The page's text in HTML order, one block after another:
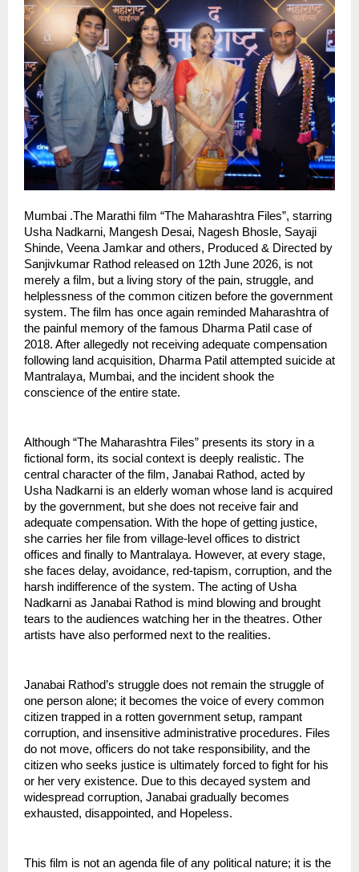
Mumbai .The Marathi film “The Maharashtra Files”, starring
Usha Nadkarni, Mangesh Desai, Nagesh Bhosle, Sayaji
Shinde, Veena Jamkar and others, Produced & Directed by
Sanjivkumar Rathod released on 12th June 2026, is not
merely a film, but a living story of the pain, struggle, and
helplessness of the common citizen before the government
system. The film has once again reminded Maharashtra of
the painful memory of the famous Dharma Patil case of
2018. After allegedly not receiving adequate compensation
following land acquisition, Dharma Patil attempted suicide at
Mantralaya, Mumbai, and the incident shook the
conscience of the entire state.
Although “The Maharashtra Files” presents its story in a
fictional form, its social context is deeply realistic. The
central character of the film, Janabai Rathod, acted by
Usha Nadkarni is an elderly woman whose land is acquired
by the government, but she does not receive fair and
adequate compensation. With the hope of getting justice,
she carries her file from village-level offices to district
offices and finally to Mantralaya. However, at every stage,
she faces delay, avoidance, red-tapism, corruption, and the
harsh indifference of the system. The acting of Usha
Nadkarni as Janabai Rathod is mind blowing and brought
tears to the audiences watching her in the theatres. Other
artists have also performed next to the realities.
Janabai Rathod’s struggle does not remain the struggle of
one person alone; it becomes the voice of every common
citizen trapped in a rotten government setup, rampant
corruption, and insensitive administrative procedures. Files
do not move, officers do not take responsibility, and the
citizen who seeks justice is ultimately forced to fight for his
or her very existence. Due to this decayed system and
widespread corruption, Janabai gradually becomes
exhausted, disappointed, and Hopeless.
This film is not an agenda file of any political nature; it is the